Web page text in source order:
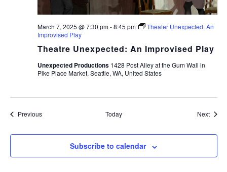
Theatre Unexpected: An Improvised Play
March 7, 2025 @ 7:30 pm-8:45 pm
Theater Unexpected: An
Improvised Play
Unexpected Productions 1428 Post Alley at the Gum Wall in
Pike Place Market, Seattle, WA, United States
PreviousEvents Today Next
Subscribe to calendar